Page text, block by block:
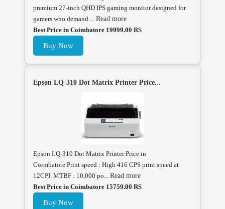
premium 27-inch QHD IPS gaming monitor designed for
gamers who demand ... Read more
Best Price in Coimbatore 19999.00 RS
Buy Now
Epson LQ-310 Dot Matrix Printer Price...
Epson LQ-310 Dot Matrix Printer Price in
Coimbatore.Print speed : High 416 CPS print speed at
12CPI. MTBF : 10,000 po... Read more
Best Price in Coimbatore 15759.00 RS
Buy Now